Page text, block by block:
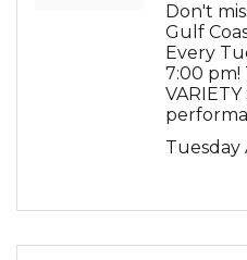
Don't
Gulf
Every
7:00 pm!
VARIETY
Tuesday